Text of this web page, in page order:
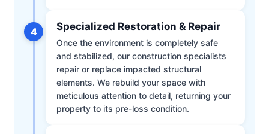
4 Specialized Restoration & Repair
Once the environment is completely safe
and stabilized, our construction specialists
repair or replace impacted structural
elements. We rebuild your space with
meticulous attention to detail, returning your
property to its pre-loss condition.